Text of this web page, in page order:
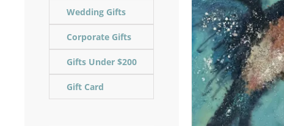
Wedding Gifts
Corporate Gifts
Gifts Under $200
Gift Card